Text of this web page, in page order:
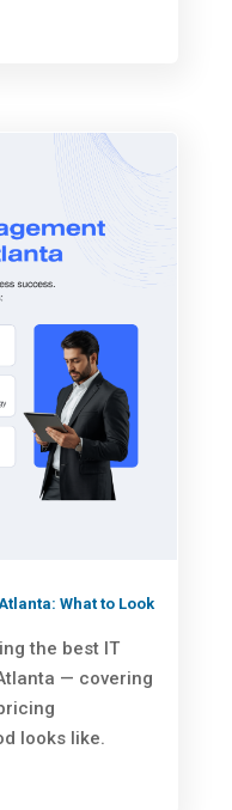
What to Look
the best IT
— covering
looks like.